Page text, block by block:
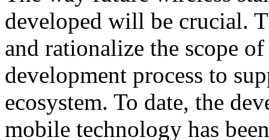
developed will be crucial.
and rationalize the scope
development process to
ecosystem. To date, the
mobile technology has